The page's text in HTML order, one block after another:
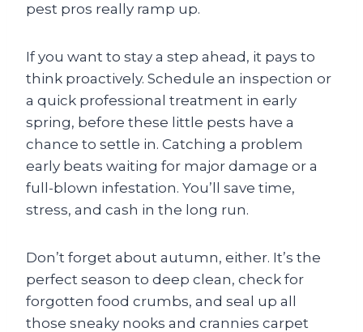
pest pros really ramp up.
If you want to stay a step ahead, it pays to
think proactively. Schedule an inspection or
a quick professional treatment in early
spring, before these little pests have a
chance to settle in. Catching a problem
early beats waiting for major damage or a
full-blown infestation. You’ll save time,
stress, and cash in the long run.
Don’t forget about autumn, either. It’s the
perfect season to deep clean, check for
forgotten food crumbs, and seal up all
those sneaky nooks and crannies carpet